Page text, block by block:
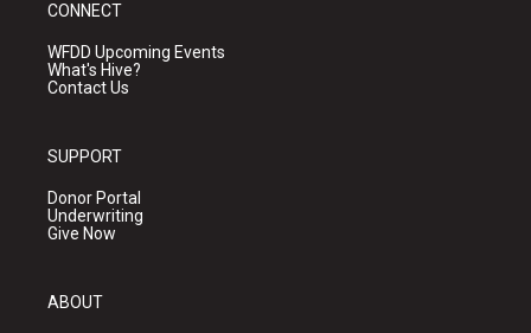
CONNECT
WFDD Upcoming Events
What's Hive?
Contact Us
SUPPORT
Donor Portal
Underwriting
Give Now
ABOUT